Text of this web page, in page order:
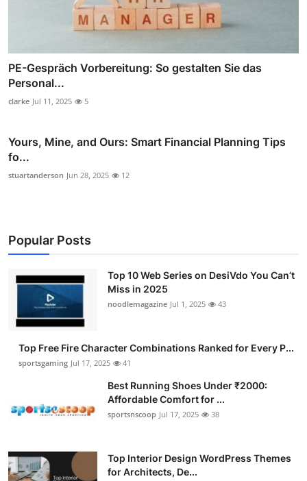
PE-Gespräch Vorbereitung: So gestalten Sie das
Personal...
clarke Jul 11, 2025 5
Yours, Mine, and Ours: Smart Financial Planning Tips
fo...
stuartanderson Jun 28, 2025 12
Popular Posts
Top 10 Web Series on DesiVdo You Can’t
Miss in 2025
noodlemagazine Jul 1, 2025 43
Top Free Fire Character Combinations Ranked for Every P...
sportsgaming Jul 17, 2025 41
Best Running Shoes Under ₹2000:
Affordable Comfort for ...
sportsnscoop Jul 17, 2025 38
Top Interior Design WordPress Themes
for Architects, De...